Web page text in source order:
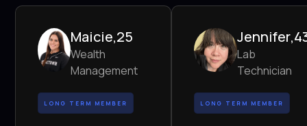
Maicie,25
Wealth
Management
LONG TERM MEMBER
Jennifer,
Lab
Technician
LONG TERM MEMBER